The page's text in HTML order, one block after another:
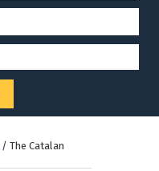
/ The Catalan